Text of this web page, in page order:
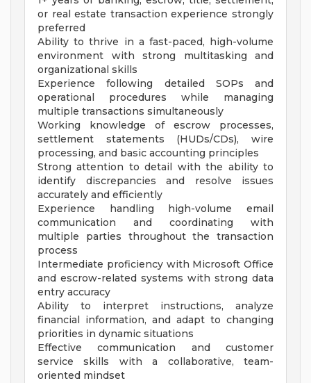
or real estate transaction experience strongly
preferred
Ability to thrive in a fast-paced, high-volume
environment with strong multitasking and
organizational skills
Experience following detailed SOPs and
operational procedures while managing
multiple transactions simultaneously
Working knowledge of escrow processes,
settlement statements (HUDs/CDs), wire
processing, and basic accounting principles
Strong attention to detail with the ability to
identify discrepancies and resolve issues
accurately and efficiently
Experience handling high-volume email
communication and coordinating with
multiple parties throughout the transaction
process
Intermediate proficiency with Microsoft Office
and escrow-related systems with strong data
entry accuracy
Ability to interpret instructions, analyze
financial information, and adapt to changing
priorities in dynamic situations
Effective communication and customer
service skills with a collaborative, team-
oriented mindset